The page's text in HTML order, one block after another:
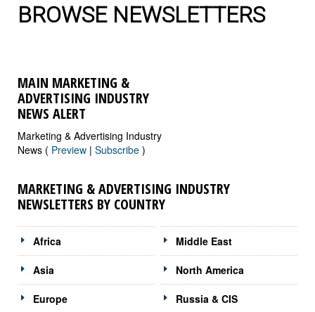
BROWSE NEWSLETTERS
MAIN MARKETING &
ADVERTISING INDUSTRY
NEWS ALERT
Marketing & Advertising Industry
News ( Preview | Subscribe )
MARKETING & ADVERTISING INDUSTRY
NEWSLETTERS BY COUNTRY
Africa
Asia
Europe
Middle East
North America
Russia & CIS